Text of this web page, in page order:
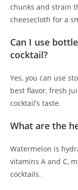
chunks and strain
cheesecloth for a
Can I use
cocktail?
Yes, you can use
best flavor, fresh
cocktail’s taste.
What are the
Watermelon is
vitamins A and C,
cocktails.